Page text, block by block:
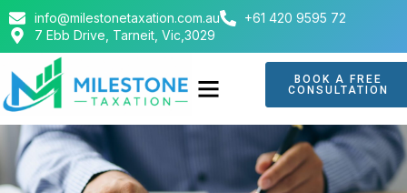
info@milestonetaxation.com.au
+61 420 9595 72
7 Ebb Drive, Tarneit, Vic,3029
BOOK A FREE
CONSULTATION